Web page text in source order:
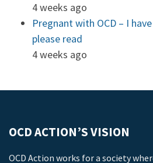
4 weeks ago
Pregnant with OCD – I
please read
4 weeks ago
OCD ACTION’S VISION
OCD Action works for a society